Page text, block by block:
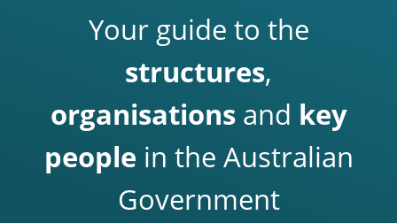
Your guide to the
structures,
organisationsand key
people in the Australian
Government